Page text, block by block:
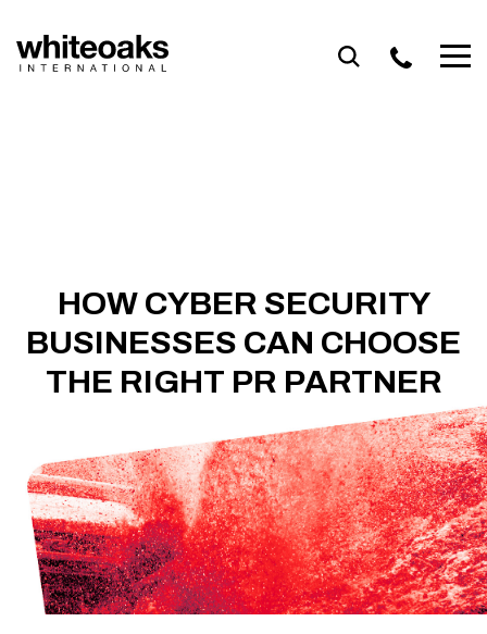
content
HOW CYBER SECURITY
BUSINESSES CAN CHOOSE
THE RIGHT PR PARTNER